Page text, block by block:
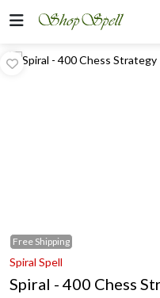
Free Shipping
Spiral Spell
Spiral - 400 Chess